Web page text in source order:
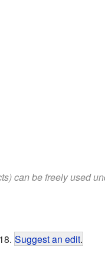
can be freely used
Suggest an edit.